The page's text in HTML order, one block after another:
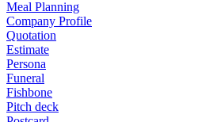
Meal Planning
Company Profile
Quotation
Estimate
Persona
Funeral
Fishbone
Pitch deck